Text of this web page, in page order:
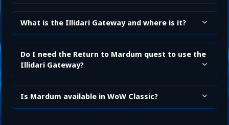
What is the Illidari Gateway and where is it?
Do I need the Return to Mardum quest to use the
Illidari Gateway?
Is Mardum available in WoW Classic?